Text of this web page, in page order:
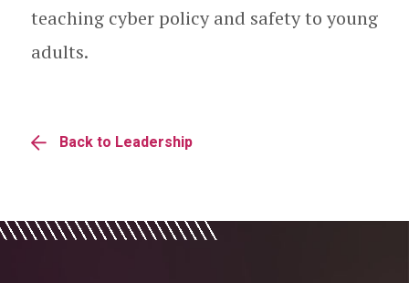
teaching cyber policy and safety to young
adults.
Back to Leadership